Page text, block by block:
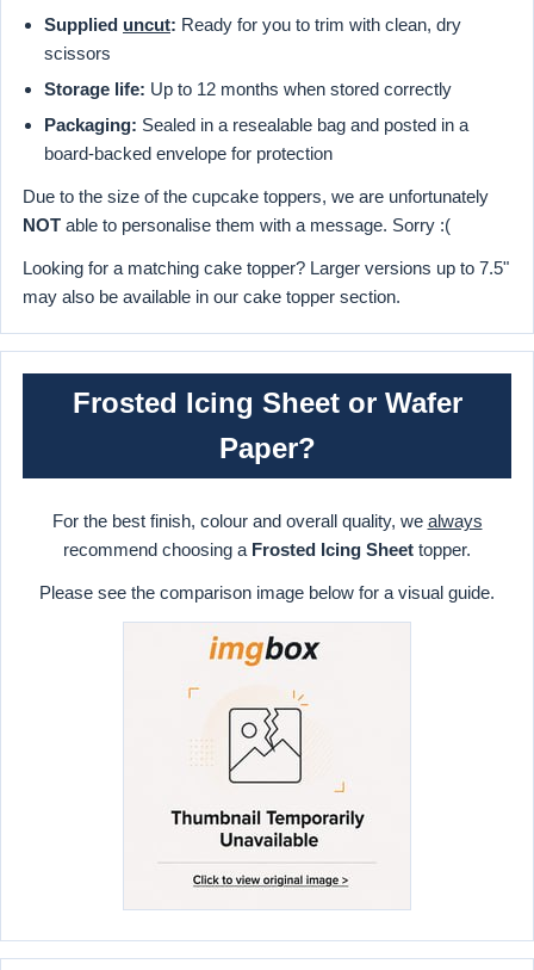
Supplied uncut: Ready for you to trim with clean, dry
scissors
Storage life: Up to 12 months when stored correctly
Packaging: Sealed in a resealable bag and posted in a
board-backed envelope for protection
Due to the size of the cupcake toppers, we are unfortunately
NOT able to personalise them with a message. Sorry :(
Looking for a matching cake topper? Larger versions up to 7.5"
may also be available in our cake topper section.
Frosted Icing Sheet or Wafer
Paper?
For the best finish, colour and overall quality, we always
recommend choosing a Frosted Icing Sheet topper.
Please see the comparison image below for a visual guide.